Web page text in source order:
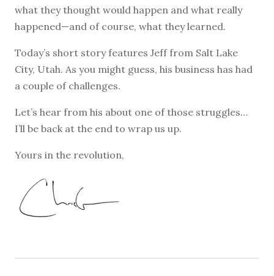
what they thought would happen and what really
happened—and of course, what they learned.
Today’s short story features Jeff from Salt Lake
City, Utah. As you might guess, his business has had
a couple of challenges.
Let’s hear from his about one of those struggles…
I’ll be back at the end to wrap us up.
Yours in the revolution,